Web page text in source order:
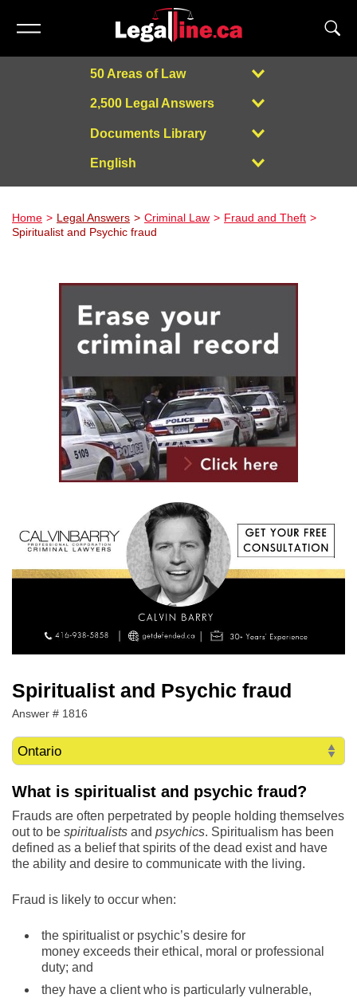
50 Areas of Law
2,500 Legal Answers
Documents Library
English
Powered by
Home Legal Answers Criminal Law
Fraud and Theft
Spiritualist and Psychic fraud
Spiritualist and Psychic fraud
Answer # 1816
What is spiritualist and psychic fraud?
Frauds are often perpetrated by people holding themselves
out to be spiritualists and psychics. Spiritualism has been
defined as a belief that spirits of the dead exist and have
the ability and desire to communicate with the living.
Fraud is likely to occur when:
the spiritualist or psychic’s desire for
money exceeds their ethical, moral or professional
duty; and
they have a client who is particularly vulnerable,